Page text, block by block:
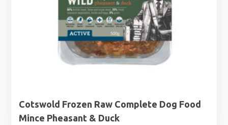
Cotswold Frozen Raw Complete Dog Food
Mince Pheasant & Duck